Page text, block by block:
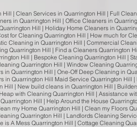
Hill | Clean Services in Quarrington Hill | Full
in Quarrington Hill | Office Cleaners in
Hill | Holiday Home Cleaners in
for Cleaning Quarrington Hill | How much for
Cleaning in Quarrington Hill | Commercial
Quarrington Hill | Find a Cleaners Quarrington
Hill | Bespoke Cleaning Quarrington Hill |
Quarrington Hill | Window Cleaning
in Quarrington Hill | One-Off Deep Cleaning in
in Quarrington Hill Maid Service Quarrington
Hill | New build cleans in Quarrington Hill |
with Cleaning Quarrington Hill | Assistance
Hill | Help Around the House
my Home Quarrington Hill | Clean my Floors
Quarrington Hill | Landlords Cleaning
is A Mess Quarrington Hill | Cottage Cleaning